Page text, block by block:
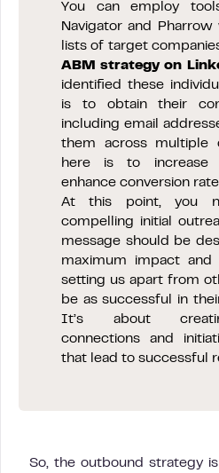
You can employ
Navigator and
lists of target
ABM strategy on
identified these
is to obtain their
including email
them across multiple
here is to increase
enhance conversion
At this point, you
compelling initial
message should be
maximum impact and
setting us apart from
be as successful in
It’s about
connections and
that lead to successful
So, the outbound strategy